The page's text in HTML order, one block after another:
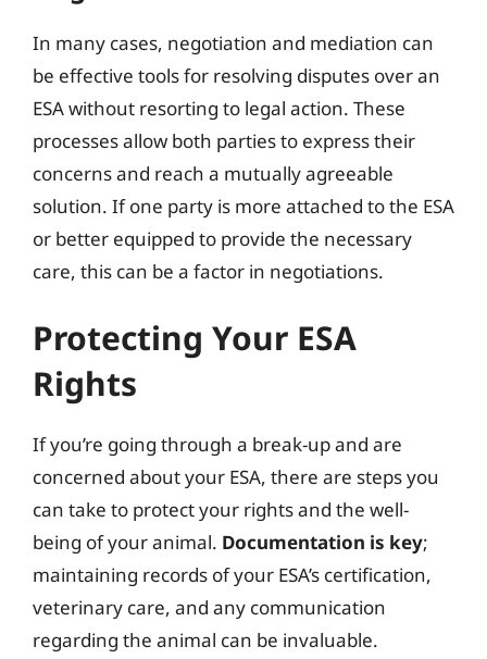
In many cases, negotiation and mediation can
be effective tools for resolving disputes over an
ESA without resorting to legal action. These
processes allow both parties to express their
concerns and reach a mutually agreeable
solution. If one party is more attached to the ESA
or better equipped to provide the necessary
care, this can be a factor in negotiations.
Protecting Your ESA
Rights
If you’re going through a break-up and are
concerned about your ESA, there are steps you
can take to protect your rights and the well-
being of your animal. Documentation is key;
maintaining records of your ESA’s certification,
veterinary care, and any communication
regarding the animal can be invaluable.